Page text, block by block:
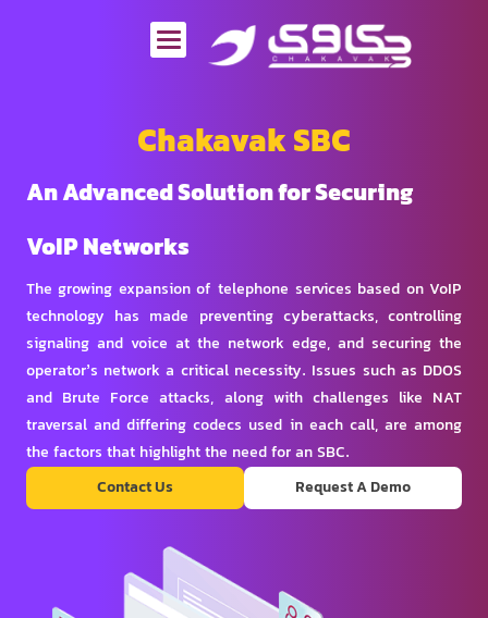
Chakavak SBC
An Advanced Solution for Securing
VoIP Networks
The growing expansion of telephone services based on VoIP
technology has made preventing cyberattacks, controlling
signaling and voice at the network edge, and securing the
operator’s network a critical necessity. Issues such as DDOS
and Brute Force attacks, along with challenges like NAT
traversal and differing codecs used in each call, are among
the factors that highlight the need for an SBC.
Contact Us
Request A Demo